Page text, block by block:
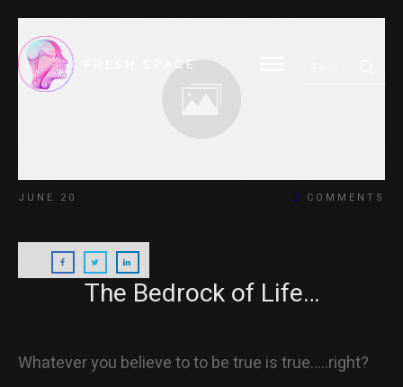
JUNE 20 2 COMMENTS
The Bedrock of Life…
Whatever you believe to to be true is true…..right?